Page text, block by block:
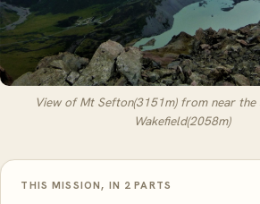
View of Mt Sefton(3151m) from near
Wakefield(2058m)
THIS MISSION, IN 2 PARTS